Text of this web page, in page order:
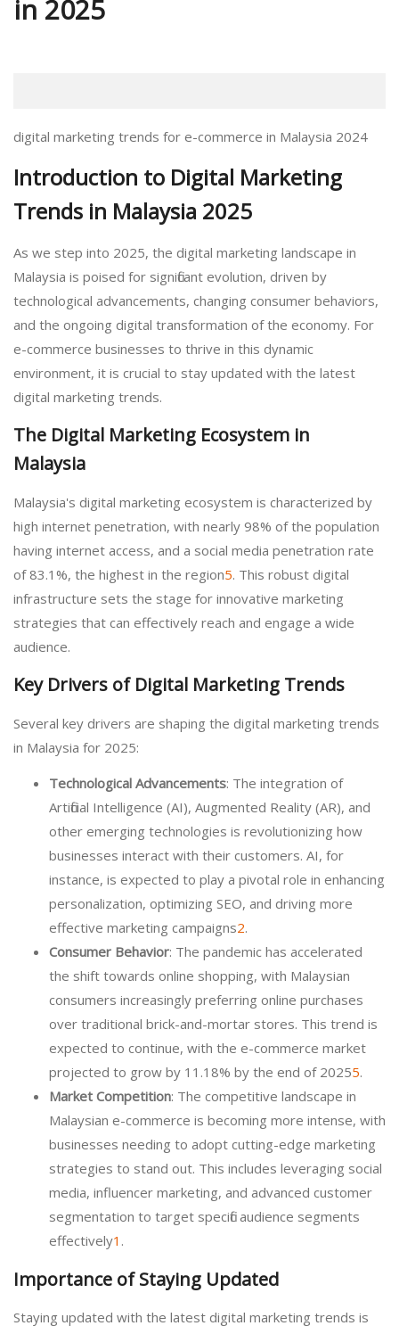
in 2025
digital marketing trends for e-commerce in Malaysia 2024
Introduction to Digital Marketing
Trends in Malaysia 2025
As we step into 2025, the digital marketing landscape in
Malaysia is poised for significant evolution, driven by
technological advancements, changing consumer behaviors,
and the ongoing digital transformation of the economy. For
e-commerce businesses to thrive in this dynamic
environment, it is crucial to stay updated with the latest
digital marketing trends.
The Digital Marketing Ecosystem in
Malaysia
Malaysia's digital marketing ecosystem is characterized by
high internet penetration, with nearly 98% of the population
having internet access, and a social media penetration rate
of 83.1%, the highest in the region5. This robust digital
infrastructure sets the stage for innovative marketing
strategies that can effectively reach and engage a wide
audience.
Key Drivers of Digital Marketing Trends
Several key drivers are shaping the digital marketing trends
in Malaysia for 2025:
Technological Advancements: The integration of
Artificial Intelligence (AI), Augmented Reality (AR), and
other emerging technologies is revolutionizing how
businesses interact with their customers. AI, for
instance, is expected to play a pivotal role in enhancing
personalization, optimizing SEO, and driving more
effective marketing campaigns2.
Consumer Behavior: The pandemic has accelerated
the shift towards online shopping, with Malaysian
consumers increasingly preferring online purchases
over traditional brick-and-mortar stores. This trend is
expected to continue, with the e-commerce market
projected to grow by 11.18% by the end of 20255.
Market Competition: The competitive landscape in
Malaysian e-commerce is becoming more intense, with
businesses needing to adopt cutting-edge marketing
strategies to stand out. This includes leveraging social
media, influencer marketing, and advanced customer
segmentation to target specific audience segments
effectively1 .
Importance of Staying Updated
Staying updated with the latest digital marketing trends is